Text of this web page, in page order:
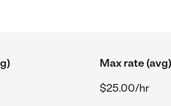
Max rate (avg)
$25.00/hr